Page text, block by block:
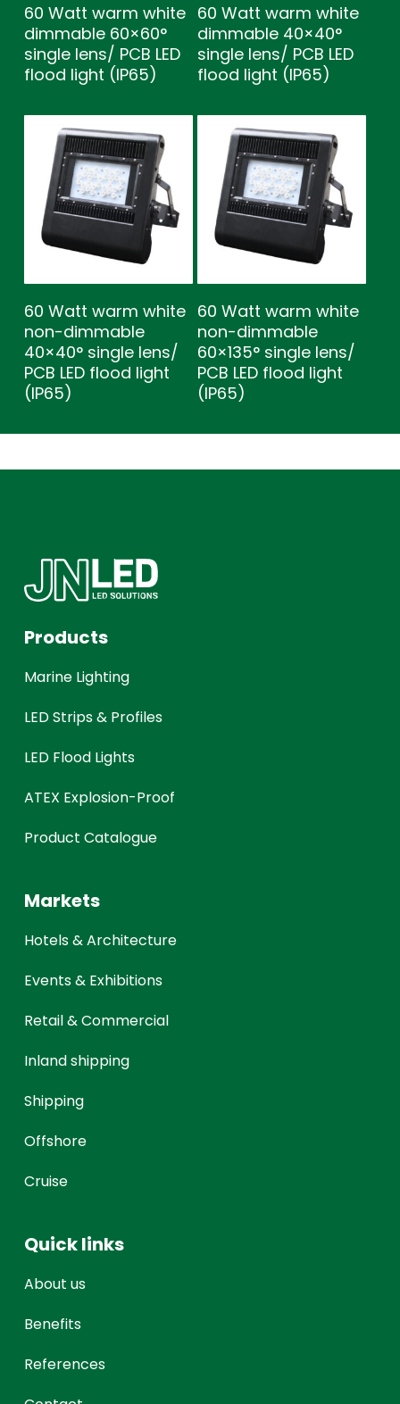
60 Watt warm white
dimmable 60×60°
single lens/ PCB LED
flood light (IP65)
60 Watt warm white
dimmable 40×40°
single lens/ PCB LED
flood light (IP65)
60 Watt warm white
non-dimmable
40×40° single lens/
PCB LED flood light
(IP65)
60 Watt warm white
non-dimmable
60×135° single lens/
PCB LED flood light
(IP65)
Products
Marine Lighting
LED Strips & Profiles
LED Flood Lights
ATEX Explosion-Proof
Product Catalogue
Markets
Hotels & Architecture
Events & Exhibitions
Retail & Commercial
Inland shipping
Shipping
Offshore
Cruise
Quick links
About us
Benefits
References